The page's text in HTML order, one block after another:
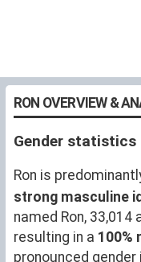
RON OVERVIEW &
Gender statistics
Ron is
strong masculine
named Ron,
resulting in a 100%
pronounced